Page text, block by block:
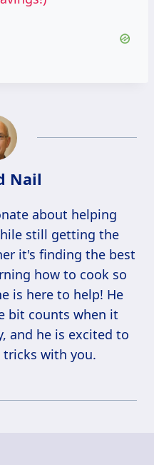
Nail
about helping
still getting the
it's finding the best
how to cook so
is here to help! He
bit counts when it
and he is excited to
tricks with you.